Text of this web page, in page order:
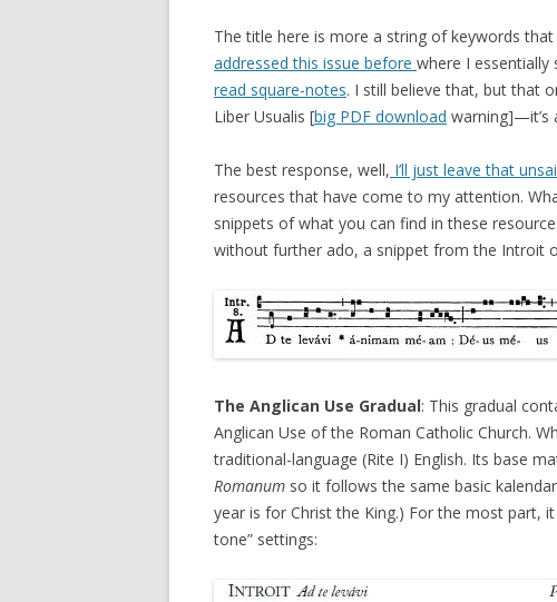
The title here is more a string of keywords
addressed this issue before where I essentially
read square-notes. I still believe that, but that
Liber Usualis [big PDF download warning]—it’s
The best response, well, I’ll just leave that
resources that have come to my attention.
snippets of what you can find in these
without further ado, a snippet from the Introit
The Anglican Use Gradual: This gradual
Anglican Use of the Roman Catholic Church.
traditional-language (Rite I) English. Its base
Romanum so it follows the same basic
year is for Christ the King.) For the most part,
tone” settings: